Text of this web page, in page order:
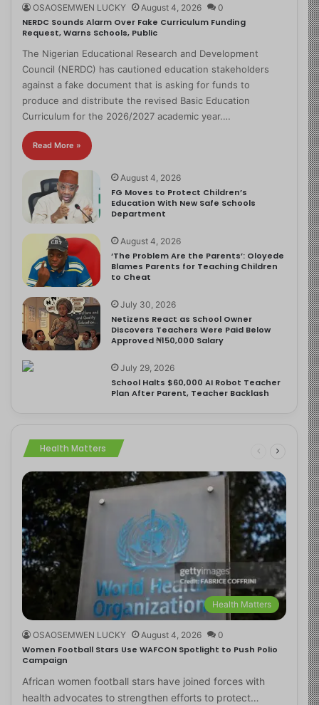
OSAOSEMWEN LUCKY August 4, 2026 0
NERDC Sounds Alarm Over Fake Curriculum Funding
Request, Warns Schools, Public
The Nigerian Educational Research and Development
Council (NERDC) has cautioned education stakeholders
against a fake document that is asking for funds to
produce and distribute the revised Basic Education
Curriculum for the 2026/2027 academic year.…
Read More »
August 4, 2026
FG Moves to Protect Children’s
Education With New Safe Schools
Department
August 4, 2026
‘The Problem Are the Parents’: Oloyede
Blames Parents for Teaching Children
to Cheat
July 30, 2026
Netizens React as School Owner
Discovers Teachers Were Paid Below
Approved ₦150,000 Salary
July 29, 2026
School Halts $60,000 AI Robot Teacher
Plan After Parent, Teacher Backlash
Health Matters
Health Matters
OSAOSEMWEN LUCKY August 4, 2026 0
Women Football Stars Use WAFCON Spotlight to Push Polio
Campaign
African women football stars have joined forces with
health advocates to strengthen efforts to protect…